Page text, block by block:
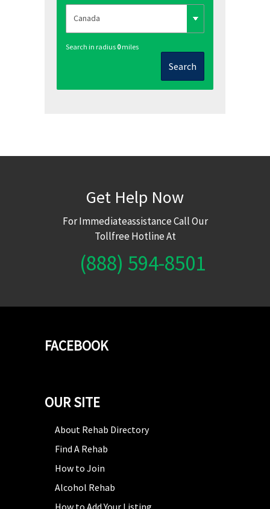
Search in radius 0miles
Search
Get Help Now
For Immediateassistance Call Our
Tollfree Hotline At
(888) 594-8501
FACEBOOK
OUR SITE
About Rehab Directory
Find A Rehab
How to Join
Alcohol Rehab
How to Add Your Listing